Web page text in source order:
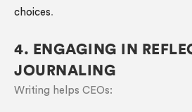
choices.
4. ENGAGING IN
JOURNALING
Writing helps CEOs: